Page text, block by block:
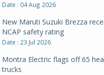
Date : 04 Aug 2026
New Maruti Suzuki Brezza
NCAP safety rating
Date : 23 Jul 2026
Montra Electric flags off 65
trucks